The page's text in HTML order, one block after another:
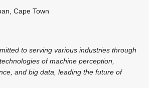
Cape Town
to serving various industries through
of machine perception,
and big data, leading the future of